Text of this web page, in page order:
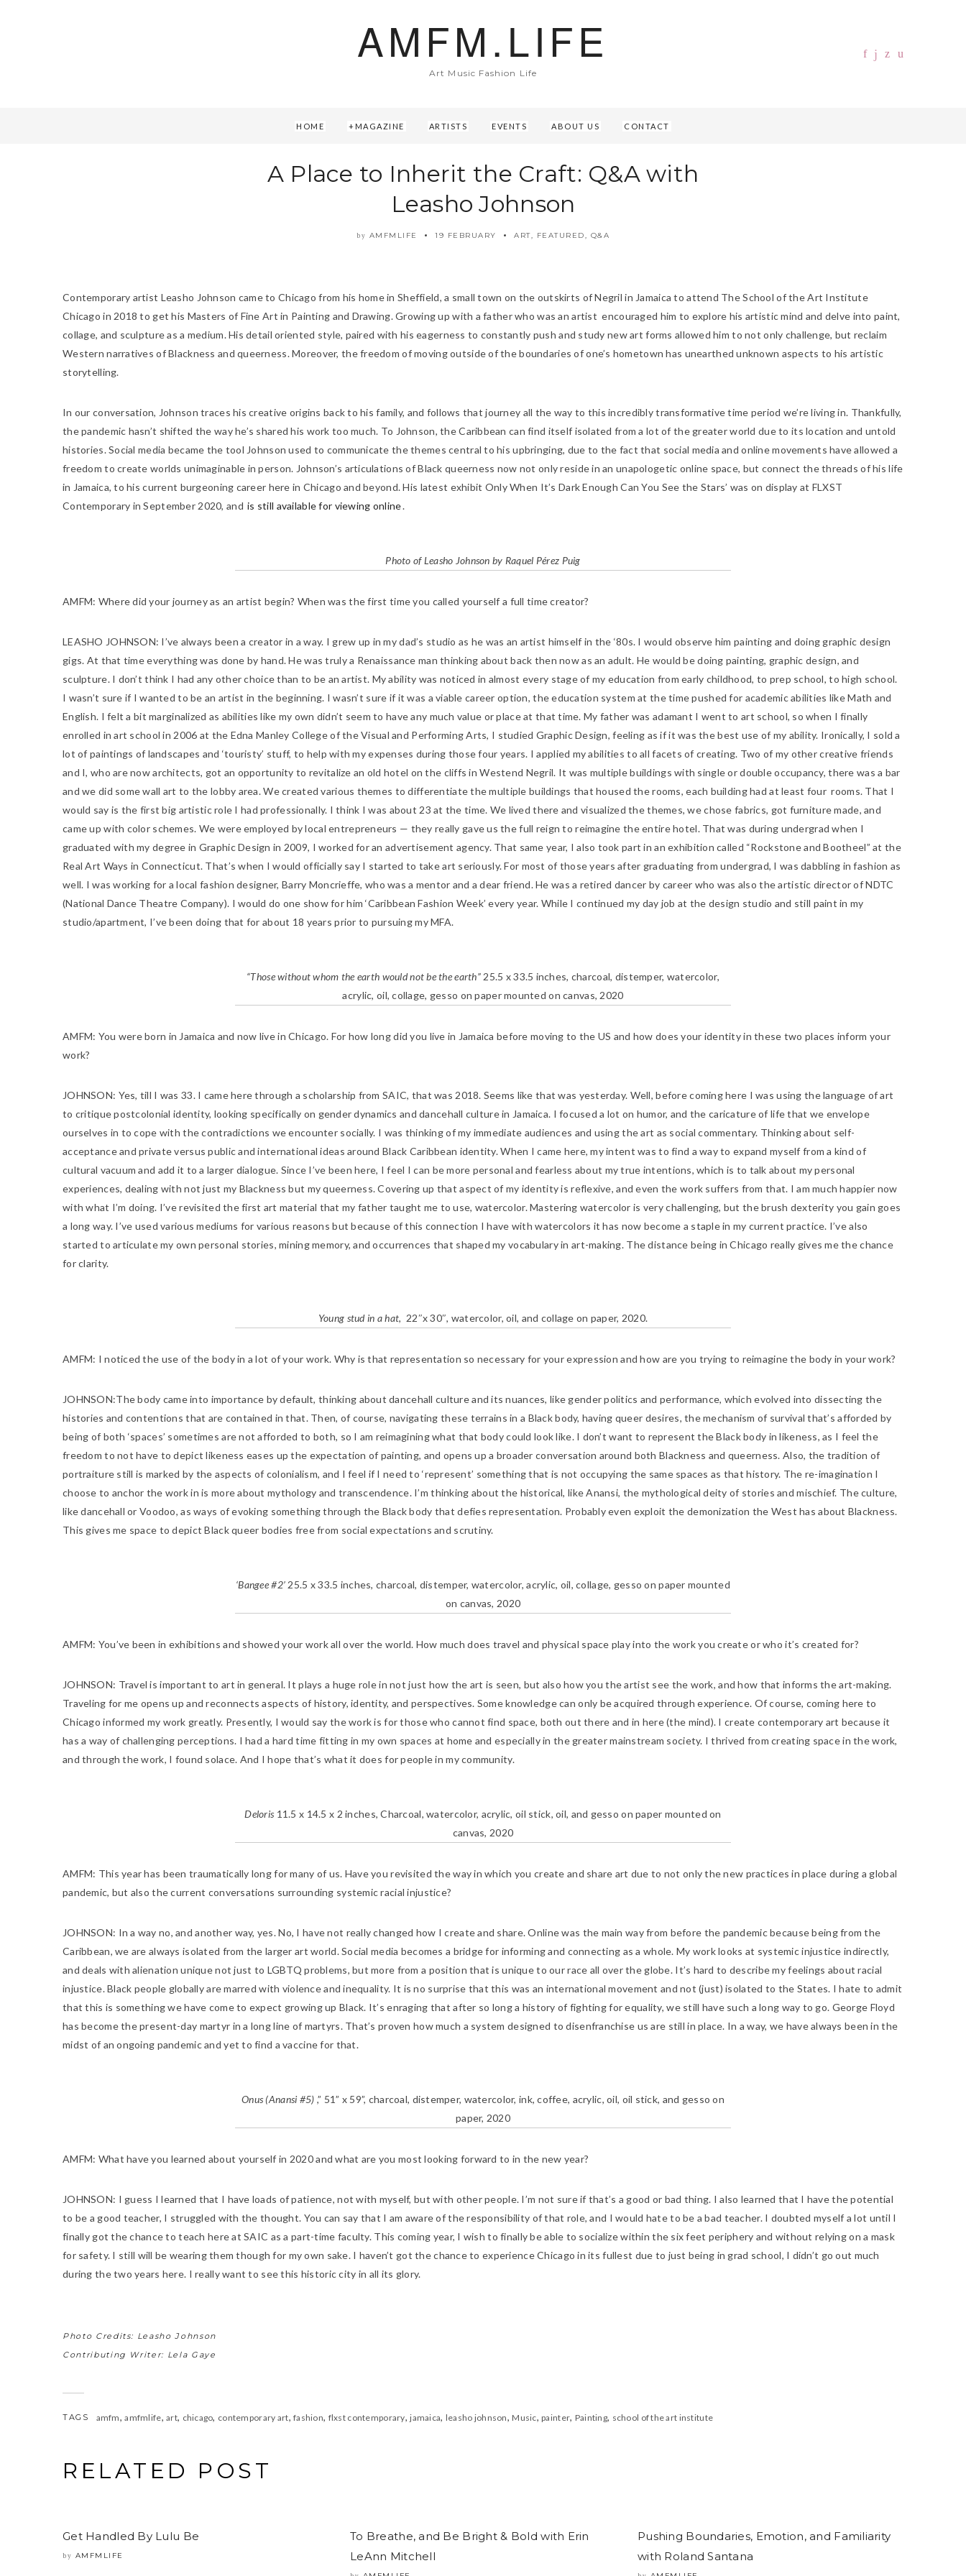
AMFM.LIFE
Art Music Fashion Life
HOME MAGAZINE ARTISTS EVENTS ABOUT US CONTACT
A Place to Inherit the Craft: Q&A with
Leasho Johnson
by AMFMLIFE 19 FEBRUARY ART, FEATURED, Q&A
Contemporary artist Leasho Johnson came to Chicago from his home in Sheffield, a small town on the outskirts of Negril in Jamaica to attend The School of the Art Institute
Chicago in 2018 to get his Masters of Fine Art in Painting and Drawing. Growing up with a father who was an artist encouraged him to explore his artistic mind and delve into paint,
collage, and sculpture as a medium. His detail oriented style, paired with his eagerness to constantly push and study new art forms allowed him to not only challenge, but reclaim
Western narratives of Blackness and queerness. Moreover, the freedom of moving outside of the boundaries of one’s hometown has unearthed unknown aspects to his artistic
storytelling.
In our conversation, Johnson traces his creative origins back to his family, and follows that journey all the way to this incredibly transformative time period we’re living in. Thankfully,
the pandemic hasn’t shifted the way he’s shared his work too much. To Johnson, the Caribbean can find itself isolated from a lot of the greater world due to its location and untold
histories. Social media became the tool Johnson used to communicate the themes central to his upbringing, due to the fact that social media and online movements have allowed a
freedom to create worlds unimaginable in person. Johnson’s articulations of Black queerness now not only reside in an unapologetic online space, but connect the threads of his life
in Jamaica, to his current burgeoning career here in Chicago and beyond. His latest exhibit Only When It’s Dark Enough Can You See the Stars’ was on display at FLXST
Contemporary in September 2020, and is still available for viewing online.
Photo of Leasho Johnson by Raquel Pérez Puig
AMFM: Where did your journey as an artist begin? When was the first time you called yourself a full time creator?
LEASHO JOHNSON: I’ve always been a creator in a way. I grew up in my dad’s studio as he was an artist himself in the ‘80s. I would observe him painting and doing graphic design
gigs. At that time everything was done by hand. He was truly a Renaissance man thinking about back then now as an adult. He would be doing painting, graphic design, and
sculpture. I don’t think I had any other choice than to be an artist. My ability was noticed in almost every stage of my education from early childhood, to prep school, to high school.
I wasn’t sure if I wanted to be an artist in the beginning. I wasn’t sure if it was a viable career option, the education system at the time pushed for academic abilities like Math and
English. I felt a bit marginalized as abilities like my own didn’t seem to have any much value or place at that time. My father was adamant I went to art school, so when I finally
enrolled in art school in 2006 at the Edna Manley College of the Visual and Performing Arts, I studied Graphic Design, feeling as if it was the best use of my ability. Ironically, I sold a
lot of paintings of landscapes and ‘touristy’ stuff, to help with my expenses during those four years. I applied my abilities to all facets of creating. Two of my other creative friends
and I, who are now architects, got an opportunity to revitalize an old hotel on the cliffs in Westend Negril. It was multiple buildings with single or double occupancy, there was a bar
and we did some wall art to the lobby area. We created various themes to differentiate the multiple buildings that housed the rooms, each building had at least four rooms. That I
would say is the first big artistic role I had professionally. I think I was about 23 at the time. We lived there and visualized the themes, we chose fabrics, got furniture made, and
came up with color schemes. We were employed by local entrepreneurs — they really gave us the full reign to reimagine the entire hotel. That was during undergrad when I
graduated with my degree in Graphic Design in 2009, I worked for an advertisement agency. That same year, I also took part in an exhibition called “Rockstone and Bootheel” at the
Real Art Ways in Connecticut. That’s when I would officially say I started to take art seriously. For most of those years after graduating from undergrad, I was dabbling in fashion as
well. I was working for a local fashion designer, Barry Moncrieffe, who was a mentor and a dear friend. He was a retired dancer by career who was also the artistic director of NDTC
(National Dance Theatre Company). I would do one show for him ‘Caribbean Fashion Week’ every year. While I continued my day job at the design studio and still paint in my
studio/apartment, I’ve been doing that for about 18 years prior to pursuing my MFA.
“Those without whom the earth would not be the earth” 25.5 x 33.5 inches, charcoal, distemper, watercolor,
acrylic, oil, collage, gesso on paper mounted on canvas, 2020
AMFM: You were born in Jamaica and now live in Chicago. For how long did you live in Jamaica before moving to the US and how does your identity in these two places inform your
work?
JOHNSON: Yes, till I was 33. I came here through a scholarship from SAIC, that was 2018. Seems like that was yesterday. Well, before coming here I was using the language of art
to critique postcolonial identity, looking specifically on gender dynamics and dancehall culture in Jamaica. I focused a lot on humor, and the caricature of life that we envelope
ourselves in to cope with the contradictions we encounter socially. I was thinking of my immediate audiences and using the art as social commentary. Thinking about self-
acceptance and private versus public and international ideas around Black Caribbean identity. When I came here, my intent was to find a way to expand myself from a kind of
cultural vacuum and add it to a larger dialogue. Since I’ve been here, I feel I can be more personal and fearless about my true intentions, which is to talk about my personal
experiences, dealing with not just my Blackness but my queerness. Covering up that aspect of my identity is reflexive, and even the work suffers from that. I am much happier now
with what I’m doing. I’ve revisited the first art material that my father taught me to use, watercolor. Mastering watercolor is very challenging, but the brush dexterity you gain goes
a long way. I’ve used various mediums for various reasons but because of this connection I have with watercolors it has now become a staple in my current practice. I’ve also
started to articulate my own personal stories, mining memory, and occurrences that shaped my vocabulary in art-making. The distance being in Chicago really gives me the chance
for clarity.
Young stud in a hat, 22″x 30″, watercolor, oil, and collage on paper, 2020.
AMFM: I noticed the use of the body in a lot of your work. Why is that representation so necessary for your expression and how are you trying to reimagine the body in your work?
JOHNSON:The body came into importance by default, thinking about dancehall culture and its nuances, like gender politics and performance, which evolved into dissecting the
histories and contentions that are contained in that. Then, of course, navigating these terrains in a Black body, having queer desires, the mechanism of survival that’s afforded by
being of both ‘spaces’ sometimes are not afforded to both, so I am reimagining what that body could look like. I don’t want to represent the Black body in likeness, as I feel the
freedom to not have to depict likeness eases up the expectation of painting, and opens up a broader conversation around both Blackness and queerness. Also, the tradition of
portraiture still is marked by the aspects of colonialism, and I feel if I need to ‘represent’ something that is not occupying the same spaces as that history. The re-imagination I
choose to anchor the work in is more about mythology and transcendence. I’m thinking about the historical, like Anansi, the mythological deity of stories and mischief. The culture,
like dancehall or Voodoo, as ways of evoking something through the Black body that defies representation. Probably even exploit the demonization the West has about Blackness.
This gives me space to depict Black queer bodies free from social expectations and scrutiny.
‘Bangee #2’ 25.5 x 33.5 inches, charcoal, distemper, watercolor, acrylic, oil, collage, gesso on paper mounted
on canvas, 2020
AMFM: You’ve been in exhibitions and showed your work all over the world. How much does travel and physical space play into the work you create or who it’s created for?
JOHNSON: Travel is important to art in general. It plays a huge role in not just how the art is seen, but also how you the artist see the work, and how that informs the art-making.
Traveling for me opens up and reconnects aspects of history, identity, and perspectives. Some knowledge can only be acquired through experience. Of course, coming here to
Chicago informed my work greatly. Presently, I would say the work is for those who cannot find space, both out there and in here (the mind). I create contemporary art because it
has a way of challenging perceptions. I had a hard time fitting in my own spaces at home and especially in the greater mainstream society. I thrived from creating space in the work,
and through the work, I found solace. And I hope that’s what it does for people in my community.
Deloris 11.5 x 14.5 x 2 inches, Charcoal, watercolor, acrylic, oil stick, oil, and gesso on paper mounted on
canvas, 2020
AMFM: This year has been traumatically long for many of us. Have you revisited the way in which you create and share art due to not only the new practices in place during a global
pandemic, but also the current conversations surrounding systemic racial injustice?
JOHNSON: In a way no, and another way, yes. No, I have not really changed how I create and share. Online was the main way from before the pandemic because being from the
Caribbean, we are always isolated from the larger art world. Social media becomes a bridge for informing and connecting as a whole. My work looks at systemic injustice indirectly,
and deals with alienation unique not just to LGBTQ problems, but more from a position that is unique to our race all over the globe. It’s hard to describe my feelings about racial
injustice. Black people globally are marred with violence and inequality. It is no surprise that this was an international movement and not (just) isolated to the States. I hate to admit
that this is something we have come to expect growing up Black. It’s enraging that after so long a history of fighting for equality, we still have such a long way to go. George Floyd
has become the present-day martyr in a long line of martyrs. That’s proven how much a system designed to disenfranchise us are still in place. In a way, we have always been in the
midst of an ongoing pandemic and yet to find a vaccine for that.
Onus (Anansi #5) ,” 51” x 59”, charcoal, distemper, watercolor, ink, coffee, acrylic, oil, oil stick, and gesso on
paper, 2020
AMFM: What have you learned about yourself in 2020 and what are you most looking forward to in the new year?
JOHNSON: I guess I learned that I have loads of patience, not with myself, but with other people. I’m not sure if that’s a good or bad thing. I also learned that I have the potential
to be a good teacher, I struggled with the thought. You can say that I am aware of the responsibility of that role, and I would hate to be a bad teacher. I doubted myself a lot until I
finally got the chance to teach here at SAIC as a part-time faculty. This coming year, I wish to finally be able to socialize within the six feet periphery and without relying on a mask
for safety. I still will be wearing them though for my own sake. I haven’t got the chance to experience Chicago in its fullest due to just being in grad school, I didn’t go out much
during the two years here. I really want to see this historic city in all its glory.
Photo Credits: Leasho Johnson
Contributing Writer: Lela Gaye
TAGS amfm,amfmlife,art, chicago, contemporary art,fashion, flxst contemporary,jamaica, leasho johnson,Music,painter, Painting, school of the art institute
RELATED POST
Get Handled By Lulu Be
by AMFMLIFE
To Breathe, and Be Bright & Bold with Erin
LeAnn Mitchell
Pushing Boundaries, Emotion, and Familiarity
with Roland Santana